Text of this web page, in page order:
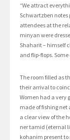
“We attract
Schwartzben
attendees at the
minyan were
Shaharit – himself
and flip-flops.
The room filled as
their arrival to
Women had a very
made of fishing net
a clear view of the
ner tamid (eternal
kohanim present to